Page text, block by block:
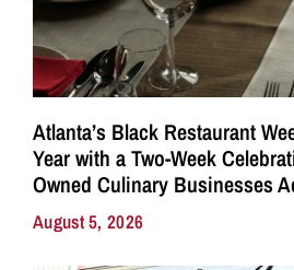
Atlanta’s Black Restaurant
Year with a Two-Week
Owned Culinary Businesses
August 5, 2026